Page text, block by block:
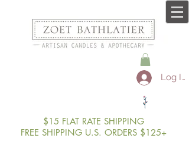
Log In
$15 FLAT RATE SHIPPING
FREE SHIPPING U.S. ORDERS $125+